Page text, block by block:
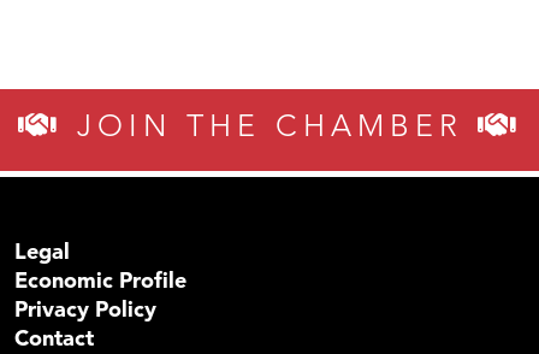
JOIN THE CHAMBER
Legal
Economic Profile
Privacy Policy
Contact